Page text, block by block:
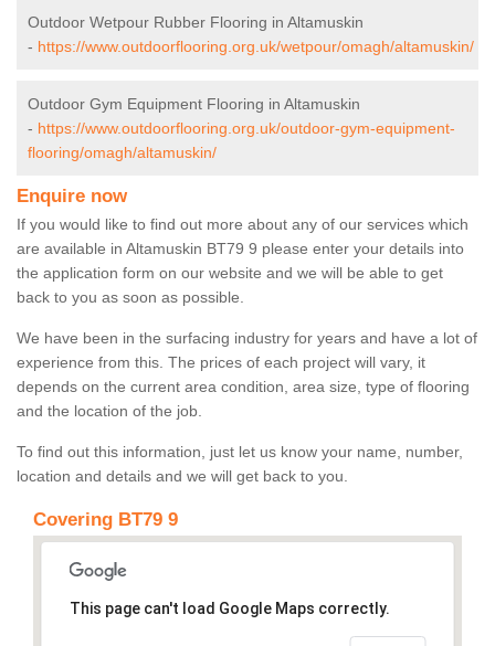
Outdoor Wetpour Rubber Flooring in Altamuskin
- https://www.outdoorflooring.org.uk/wetpour/omagh/altamuskin/
Outdoor Gym Equipment Flooring in Altamuskin
- https://www.outdoorflooring.org.uk/outdoor-gym-equipment-
flooring/omagh/altamuskin/
Enquire now
If you would like to find out more about any of our services which
are available in Altamuskin BT79 9 please enter your details into
the application form on our website and we will be able to get
back to you as soon as possible.
We have been in the surfacing industry for years and have a lot of
experience from this. The prices of each project will vary, it
depends on the current area condition, area size, type of flooring
and the location of the job.
To find out this information, just let us know your name, number,
location and details and we will get back to you.
Covering BT79 9
This page can't load Google Maps correctly.